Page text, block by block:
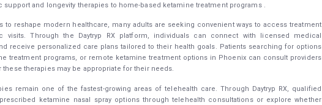
and longevity therapies to home-based ketamine treatment programs .
to reshape modern healthcare, many adults are seeking convenient ways to access treatment
visits. Through the Daytryp RX platform, individuals can connect with licensed medical
receive personalized care plans tailored to their health goals. Patients searching for options
treatment programs, or remote ketamine treatment options in Phoenix can consult providers
therapies may be appropriate for their needs.
remain one of the fastest-growing areas of telehealth care. Through Daytryp RX, qualified
ketamine nasal spray options through telehealth consultations or explore whether